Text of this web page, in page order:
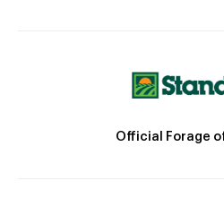
Official Forage